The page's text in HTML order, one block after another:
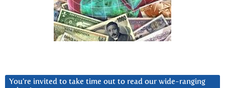
You’re invited to take time out to read our wide-ranging